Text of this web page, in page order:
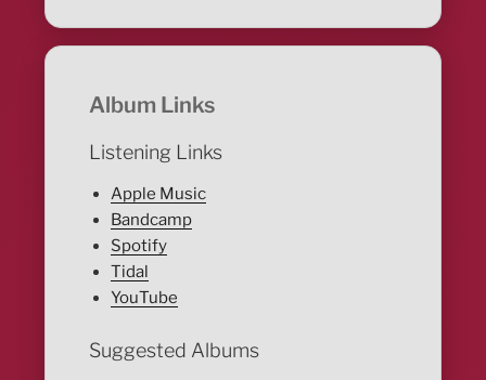
Album Links
Listening Links
Apple Music
Bandcamp
Spotify
Tidal
YouTube
Suggested Albums